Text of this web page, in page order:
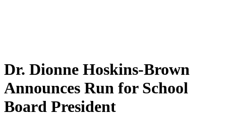
Dr. Dionne Hoskins-Brown
Announces Run for School
Board President